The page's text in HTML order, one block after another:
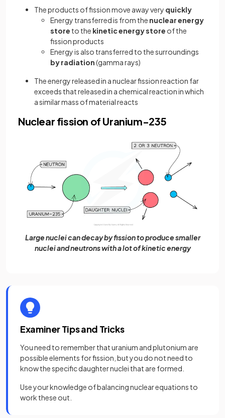
The products of fission move away very quickly
Energy transferred is from the nuclear energy
store to the kinetic energy store of the
fission products
Energy is also transferred to the surroundings
by radiation(gamma rays)
The energy released in a nuclear fission reaction far
exceeds that released in a chemical reaction in which
a similar mass of material reacts
Nuclear fission of Uranium-235
Large nuclei can decay by fission to produce smaller
nuclei and neutrons with a lot of kinetic energy
Examiner Tips and Tricks
You need to remember that uranium and plutonium are
possible elements for fission, but you do not need to
know the specific daughter nuclei that are formed.
Use your knowledge of balancing nuclear equations to
work these out.